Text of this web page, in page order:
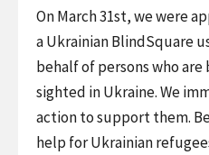
Ukrainian
Benefit
Concert
On March 31st, we were
a Ukrainian BlindSquare
behalf of persons who
sighted in Ukraine. We
action to support them.
help for Ukrainian